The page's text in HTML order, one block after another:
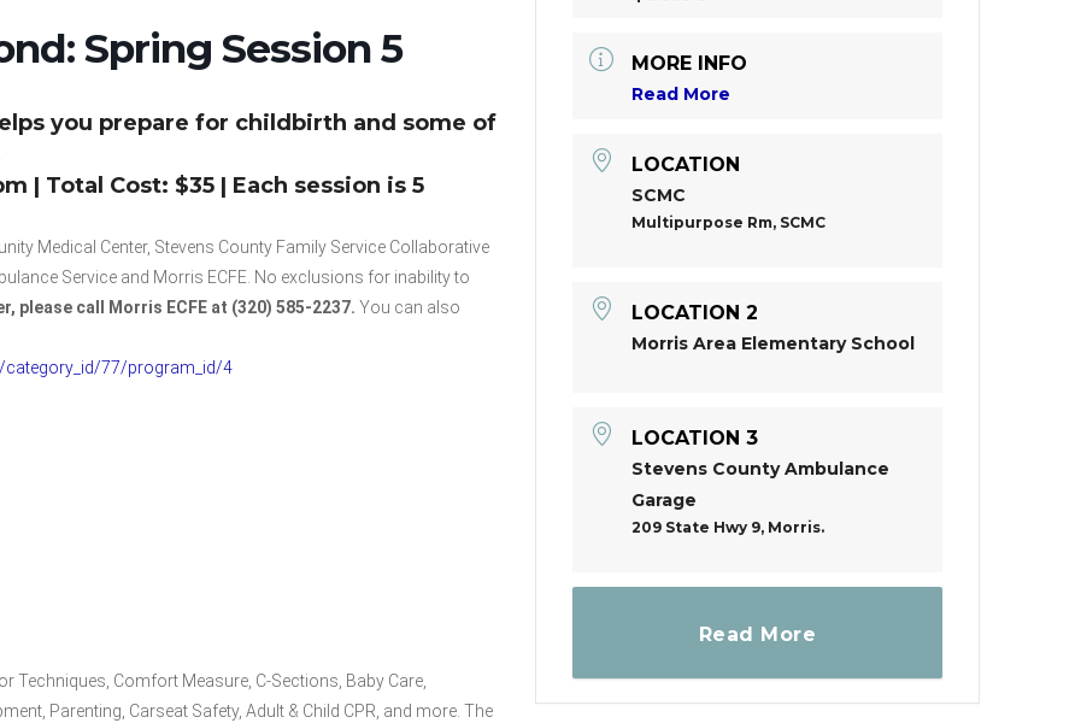
Spring Session 5
you prepare for childbirth and some of
| Total Cost: $35 | Each session is 5
Medical Center, Stevens County Family Service Collaborative
Service and Morris ECFE. No exclusions for inability to
call Morris ECFE at (320) 585-2237. You can also
77/program_id/4
Techniques, Comfort Measure, C-Sections, Baby Care,
Parenting, Carseat Safety, Adult & Child CPR, and more. The
MORE INFO
Read More
LOCATION
SCMC
Multipurpose Rm, SCMC
LOCATION 2
Morris Area Elementary School
LOCATION 3
Stevens County Ambulance
Garage
209 State Hwy 9, Morris.
Read More